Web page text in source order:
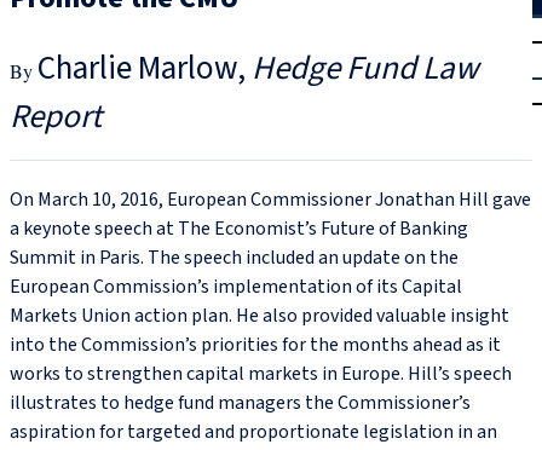
|
Login
Charlie Marlow Hedge Fund Law
Report
On March 10, 2016, European Commissioner Jonathan Hill gave
a keynote speech at The Economist’s Future of Banking
Summit in Paris. The speech included an update on the
European Commission’s implementation of its Capital
Markets Union action plan. He also provided valuable insight
into the Commission’s priorities for the months ahead as it
works to strengthen capital markets in Europe. Hill’s speech
illustrates to hedge fund managers the Commissioner’s
aspiration for targeted and proportionate legislation in an